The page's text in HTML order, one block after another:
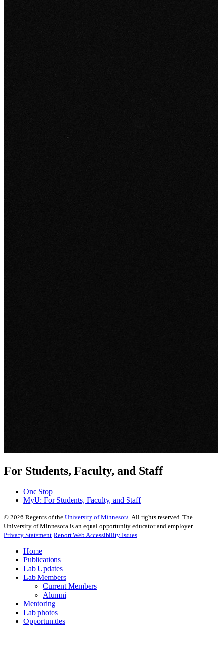
For Students, Faculty, and Staff
One Stop
MyU: For Students, Faculty, and Staff
© 2026 Regents of the University of Minnesota. All rights reserved. The
University of Minnesota is an equal opportunity educator and employer.
Privacy Statement Report Web Accessibility Issues
Home
Publications
Lab Updates
Lab Members
Current Members
Alumni
Mentoring
Lab photos
Opportunities